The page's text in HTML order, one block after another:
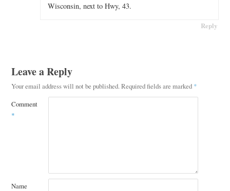
Wisconsin, next to Hwy, 43.
Reply
Leave a Reply
Your email address will not be published.Required fields are marked *
Comment
*
Name